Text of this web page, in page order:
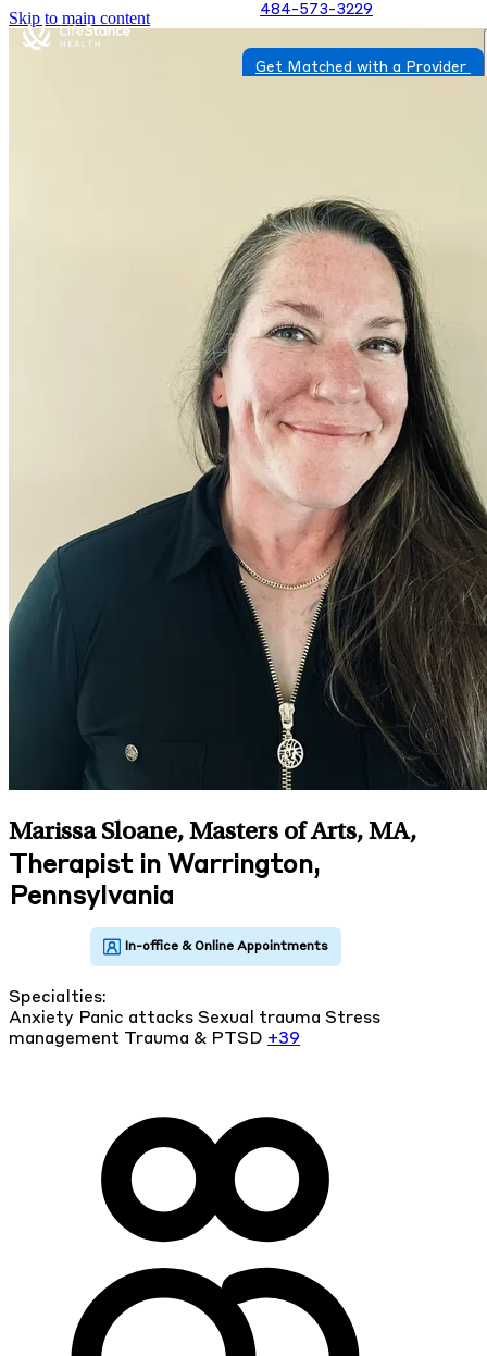
Skip to main content 484-573-3229
Get Matched with a Provider
Marissa Sloane, Masters of Arts, MA,
Therapist in Warrington,
Pennsylvania
Specialties:
Anxiety Panic attacks Sexual trauma Stress
management Trauma & PTSD +39